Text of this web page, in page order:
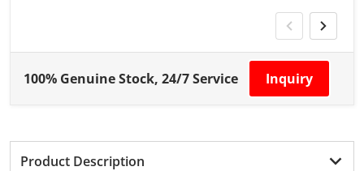
100% Genuine Stock, 24/7 Service Inquiry
Product Description